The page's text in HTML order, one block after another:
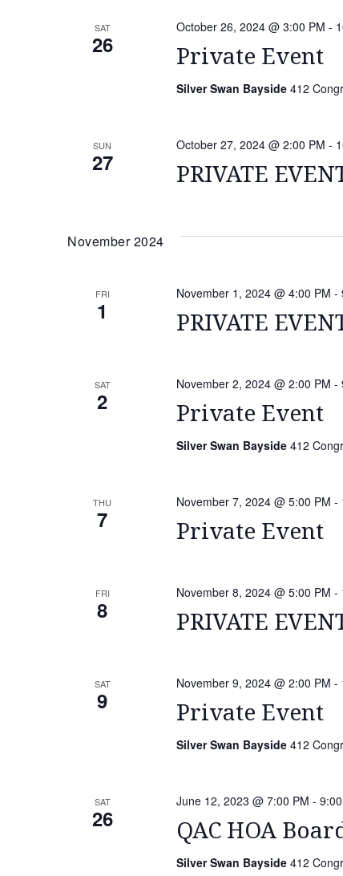
SAT
26 Private Event
October 26, 2024 @ 3:00 PM -
Silver Swan Bayside 412
SUN
27 PRIVATE
October 27, 2024 @ 2:00 PM -
November 2024
FRI
1 PRIVATE
November 1, 2024 @ 4:00 PM -
SAT
2 Private Event
November 2, 2024 @ 2:00 PM -
Silver Swan Bayside 412
THU
7 Private Event
November 7, 2024 @ 5:00 PM -
FRI
8 PRIVATE
November 8, 2024 @ 5:00 PM -
SAT
9 Private Event
November 9, 2024 @ 2:00 PM -
Silver Swan Bayside 412
SAT
26 QAC HOA
June 12, 2023 @ 7:00 PM -
Silver Swan Bayside 412